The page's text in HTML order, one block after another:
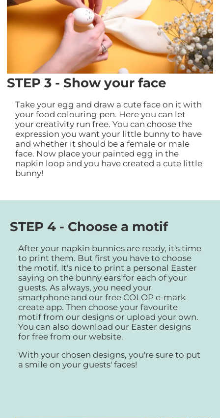
STEP 3 - Show your face
Take your egg and draw a cute face on it with
your food colouring pen. Here you can let
your creativity run free. You can choose the
expression you want your little bunny to have
and whether it should be a female or male
face. Now place your painted egg in the
napkin loop and you have created a cute little
bunny!
STEP 4 - Choose a motif
After your napkin bunnies are ready, it's time
to print them. But first you have to choose
the motif. It's nice to print a personal Easter
saying on the bunny ears for each of your
guests. As always, you need your
smartphone and our free COLOP e-mark
create app. Then choose your favourite
motif from our designs or upload your own.
You can also download our Easter designs
for free from our website.
With your chosen designs, you're sure to put
a smile on your guests' faces!